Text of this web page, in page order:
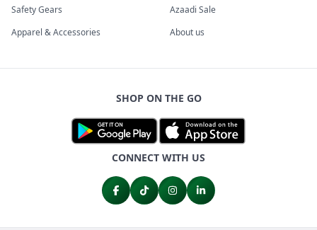
Safety Gears
Apparel & Accessories
Azaadi Sale
About us
SHOP ON THE GO
CONNECT WITH US